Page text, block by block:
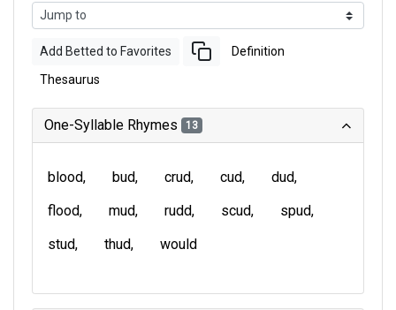
Add Betted to Favorites Definition
Thesaurus
One-Syllable Rhymes 13
blood bud crud cud
dud
flood
mud rudd scud
spud
stud
thud would